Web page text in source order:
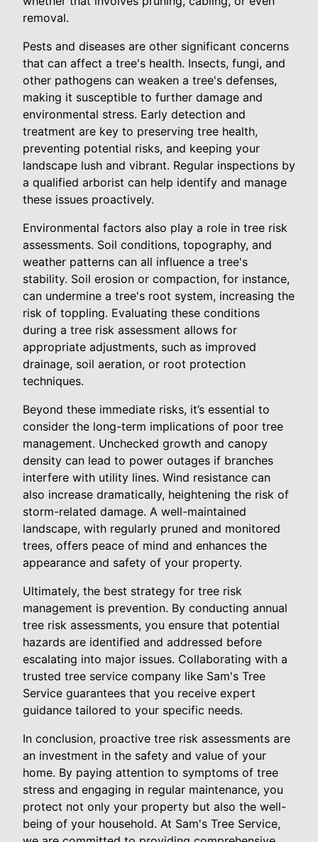
removal.
Pests and diseases are other significant concerns
that can affect a tree's health. Insects, fungi, and
other pathogens can weaken a tree's defenses,
making it susceptible to further damage and
environmental stress. Early detection and
treatment are key to preserving tree health,
preventing potential risks, and keeping your
landscape lush and vibrant. Regular inspections by
a qualified arborist can help identify and manage
these issues proactively.
Environmental factors also play a role in tree risk
assessments. Soil conditions, topography, and
weather patterns can all influence a tree's
stability. Soil erosion or compaction, for instance,
can undermine a tree's root system, increasing the
risk of toppling. Evaluating these conditions
during a tree risk assessment allows for
appropriate adjustments, such as improved
drainage, soil aeration, or root protection
techniques.
Beyond these immediate risks, it’s essential to
consider the long-term implications of poor tree
management. Unchecked growth and canopy
density can lead to power outages if branches
interfere with utility lines. Wind resistance can
also increase dramatically, heightening the risk of
storm-related damage. A well-maintained
landscape, with regularly pruned and monitored
trees, offers peace of mind and enhances the
appearance and safety of your property.
Ultimately, the best strategy for tree risk
management is prevention. By conducting annual
tree risk assessments, you ensure that potential
hazards are identified and addressed before
escalating into major issues. Collaborating with a
trusted tree service company like Sam's Tree
Service guarantees that you receive expert
guidance tailored to your specific needs.
In conclusion, proactive tree risk assessments are
an investment in the safety and value of your
home. By paying attention to symptoms of tree
stress and engaging in regular maintenance, you
protect not only your property but also the well-
being of your household. At Sam's Tree Service,